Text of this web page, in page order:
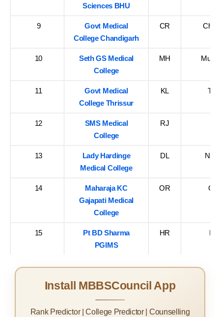
Sciences BHU
9
Govt Medical
College Chandigarh
CR
10
Seth GS Medical
College
MH
11
Govt Medical
College Thrissur
KL
12
SMS Medical
College
RJ
13
Lady Hardinge
Medical College
DL
14
Maharaja KC
Gajapati Medical
College
OR
15
Pt BD Sharma
PGIMS
HR
Install MBBSCouncil App
Rank Predictor | College Predictor | Counselling